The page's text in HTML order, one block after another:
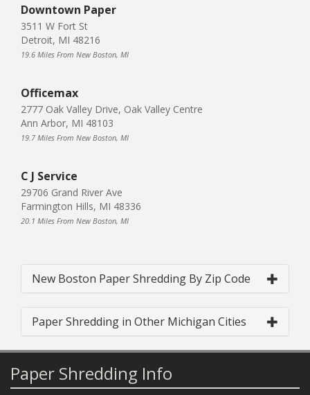
Downtown Paper
3511 W Fort St
Detroit, MI 48216
19.6 Miles From New Boston, MI
Officemax
2777 Oak Valley Drive, Oak Valley Centre
Ann Arbor, MI 48103
19.7 Miles From New Boston, MI
C J Service
29706 Grand River Ave
Farmington Hills, MI 48336
20.1 Miles From New Boston, MI
New Boston Paper Shredding By Zip Code
Paper Shredding in Other Michigan Cities
Paper Shredding Info